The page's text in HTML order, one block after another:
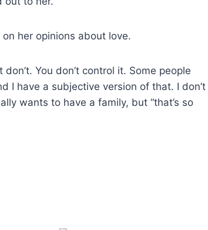
her opinions about love.
You don’t control it. Some people
I have a subjective version of that. I don’t
wants to have a family, but “that’s so